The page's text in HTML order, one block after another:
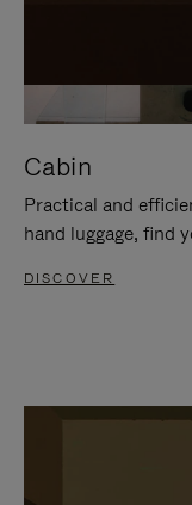
Cabin
Practical and
hand luggage, find
DISCOVER